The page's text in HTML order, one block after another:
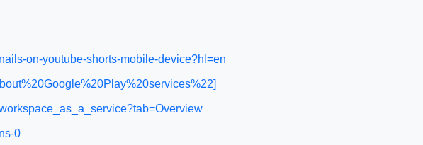
on-youtube-shorts-mobile-device?hl=en
0